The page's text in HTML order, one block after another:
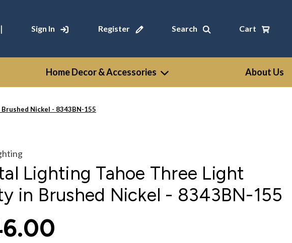
| Sign In Register Search Cart
Home Decor & Accessories About Us
Nickel - 8343BN-155
Lighting Tahoe Three Light
in Brushed Nickel - 8343BN-155